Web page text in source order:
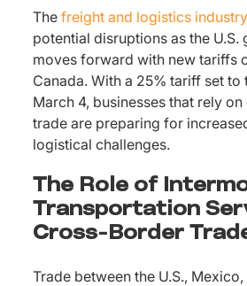
The freight and logistics industry
potential disruptions as the U.S.
moves forward with new tariffs
Canada. With a 25% tariff set to
March 4, businesses that rely
trade are preparing for
logistical challenges.
The Role of
Transportation
Cross-Border
Trade between the U.S.,